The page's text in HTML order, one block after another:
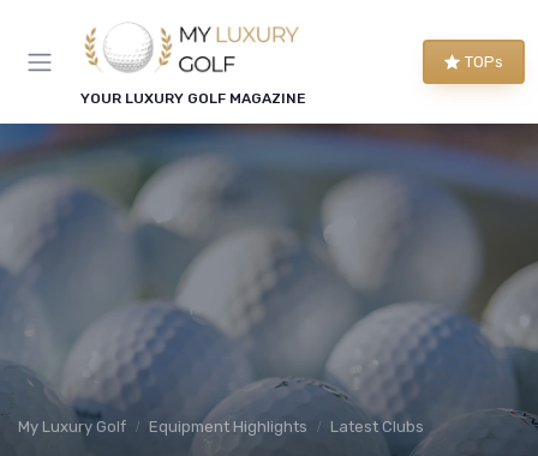
YOUR LUXURY GOLF MAGAZINE
TOPs
My Luxury Golf Equipment Highlights Latest Clubs